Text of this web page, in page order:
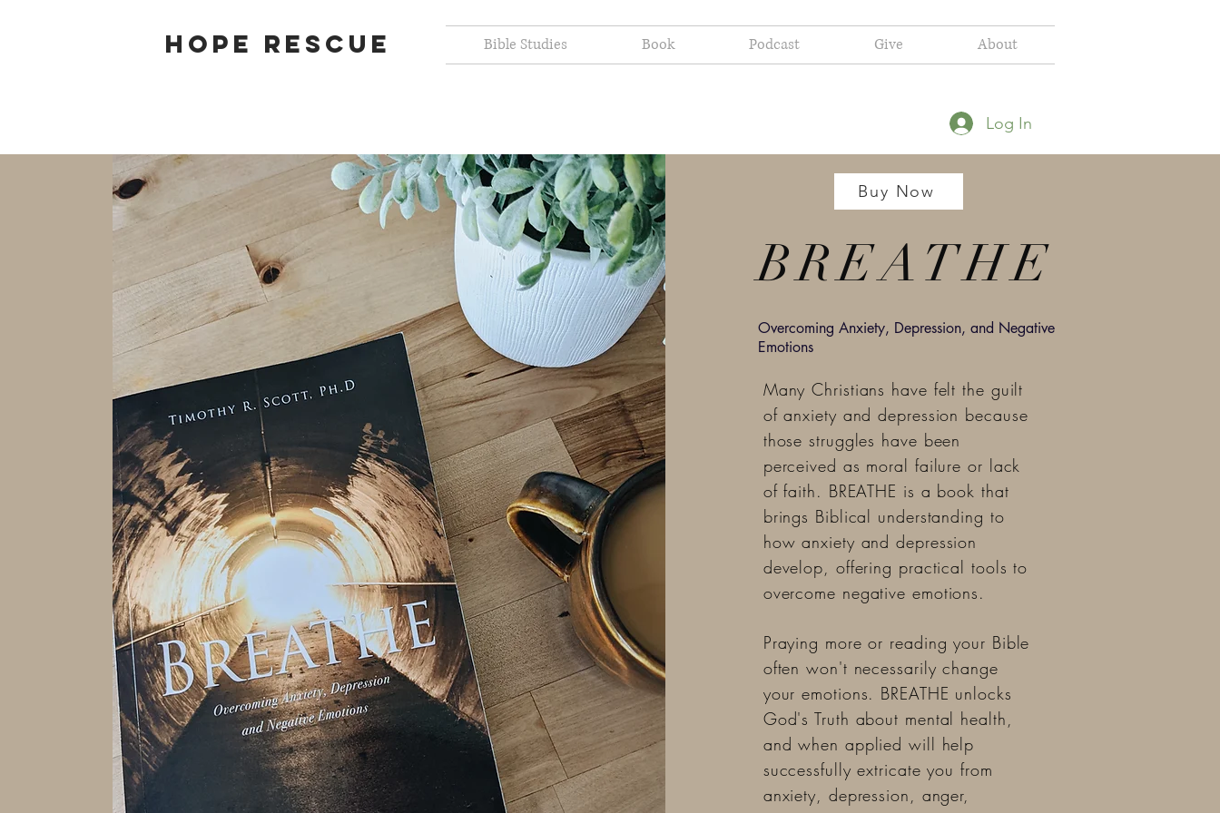
Hope Rescue Bible Studies Book Podcast Give About
Log In
Buy Now
BREATHE
Overcoming Anxiety, Depression, and Negative
Emotions
Many Christians have felt the guilt
of anxiety and depression because
those struggles have been
perceived as moral failure or lack
of faith. BREATHE is a book that
brings Biblical understanding to
how anxiety and depression
develop, offering practical tools to
overcome negative emotions.
Praying more or reading your Bible
often won't necessarily change
your emotions. BREATHE unlocks
God's Truth about mental health,
and when applied will help
successfully extricate you from
anxiety, depression, anger,